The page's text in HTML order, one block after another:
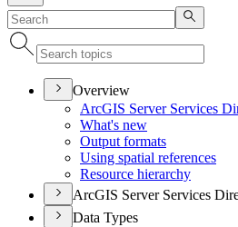
Overview
ArcGIS Server Services
What's new
Output formats
Using spatial references
Resource hierarchy
ArcGIS Server Services
Data Types